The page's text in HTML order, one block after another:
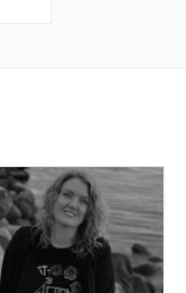
TOPLINER
LYRICIST
SINGER